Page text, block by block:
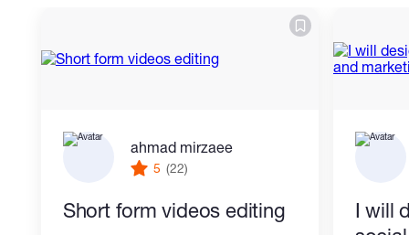
ahmad mirzaee
5 (22)
Short form videos editing
I will